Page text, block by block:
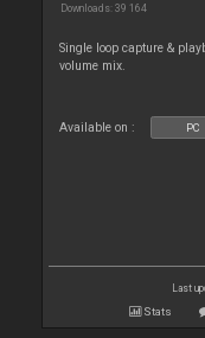
Downloads: 39 164
Single loop capture &
volume mix.
Available on : PC
Last
Stats